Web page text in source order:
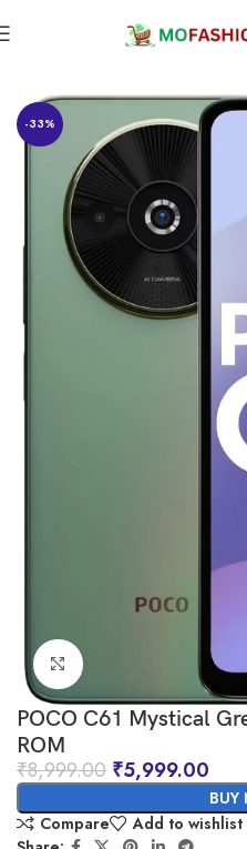
-33%
Click to enlarge
POCO C61 Mystical
ROM
₹8,999.00 ₹5,999.00
BUY
Compare
Add to wishlist